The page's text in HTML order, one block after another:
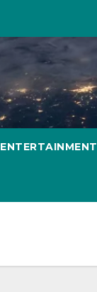
ENTERTAINMENT